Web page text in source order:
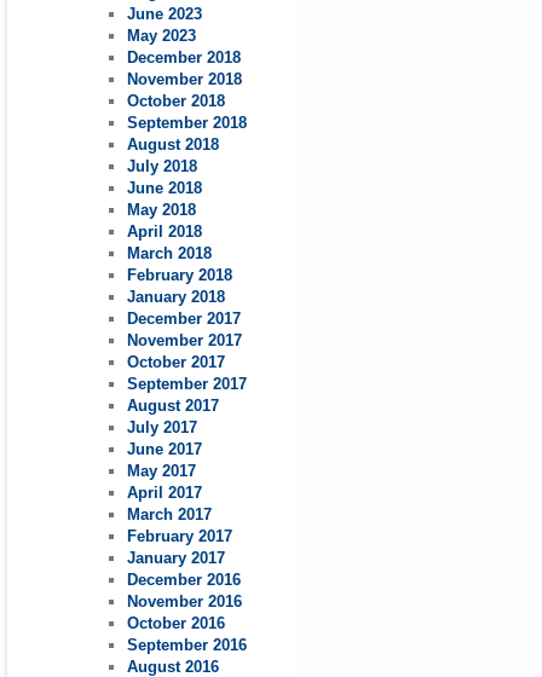
June 2023
May 2023
December 2018
November 2018
October 2018
September 2018
August 2018
July 2018
June 2018
May 2018
April 2018
March 2018
February 2018
January 2018
December 2017
November 2017
October 2017
September 2017
August 2017
July 2017
June 2017
May 2017
April 2017
March 2017
February 2017
January 2017
December 2016
November 2016
October 2016
September 2016
August 2016